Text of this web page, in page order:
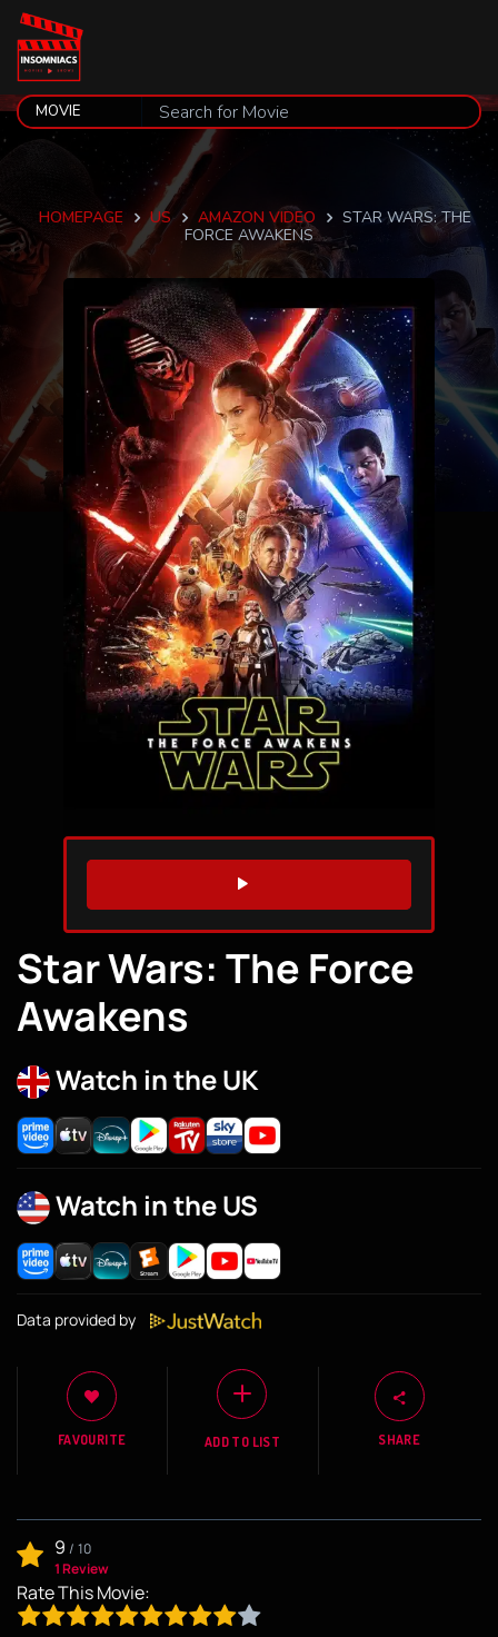
HOMEPAGE US AMAZON VIDEO
STAR WARS: THE
FORCE AWAKENS
WATCH TRAILER
Star Wars: The Force
Awakens
Watch in the UK
Watch in the US
Data provided by
FAVOURITE ADD TO LIST SHARE
9 / 10
1 Review
Rate This Movie: